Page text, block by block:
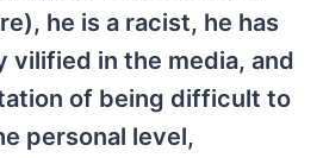
he is a racist, he has
vilified in the media, and
of being difficult to
personal level,